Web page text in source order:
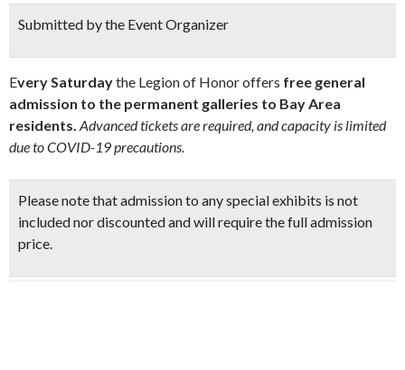
Submitted by the Event Organizer
Every Saturdaythe Legion of Honor offers free general
admission to the permanent galleries to Bay Area
residents. Advanced tickets are required, and capacity is limited
due to COVID-19 precautions.
Please note that admission to any special exhibits is not
included nor discounted and will require the full admission
price.